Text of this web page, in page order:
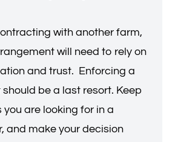
with another farm,
will need to rely on
and trust. Enforcing a
be a last resort. Keep
are looking for in a
and make your decision